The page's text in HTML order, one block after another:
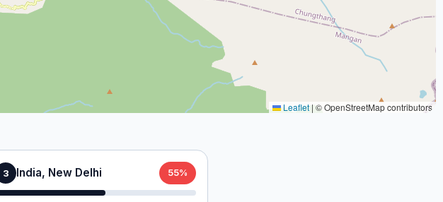
3 India, New Delhi 55%
Leaflet | © OpenStreetMap contributors